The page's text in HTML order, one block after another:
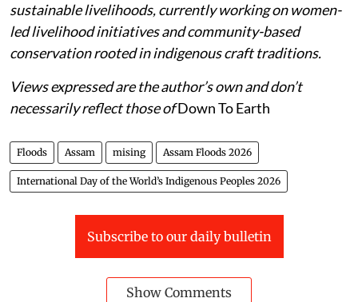
sustainable livelihoods, currently working on women-
led livelihood initiatives and community-based
conservation rooted in indigenous craft traditions.
Views expressed are the author’s own and don’t
necessarily reflect those ofDown To Earth
Floods Assam mising Assam Floods 2026
International Day of the World’s Indigenous Peoples 2026
Subscribe to our daily bulletin
Show Comments